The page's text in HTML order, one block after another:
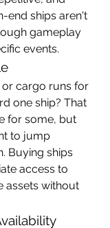
end ships aren't
gameplay
events.
or cargo runs for
one ship? That
for some, but
to jump
Buying ships
access to
assets without